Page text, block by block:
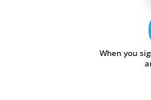
When you